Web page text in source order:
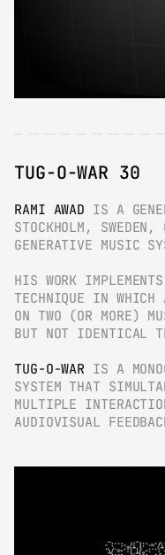
TUG-O-WAR 30
RAMI AWAD IS A
STOCKHOLM,
GENERATIVE MUSIC
HIS WORK
TECHNIQUE IN
ON TWO (OR MORE)
BUT NOT IDENTICAL
TUG-O-WAR IS A
SYSTEM THAT
MULTIPLE
AUDIOVISUAL